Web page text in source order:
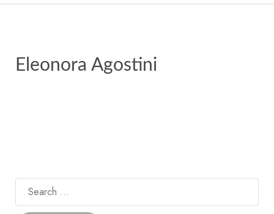
Eleonora Agostini
Search
for: